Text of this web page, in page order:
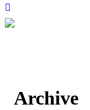
Archive